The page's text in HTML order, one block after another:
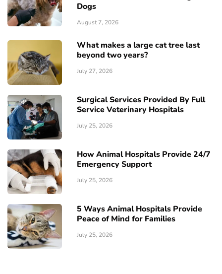
Dogs
August 7, 2026
What makes a large cat tree last
beyond two years?
July 27, 2026
Surgical Services Provided By Full
Service Veterinary Hospitals
July 25, 2026
How Animal Hospitals Provide 24/7
Emergency Support
July 25, 2026
5 Ways Animal Hospitals Provide
Peace of Mind for Families
July 25, 2026